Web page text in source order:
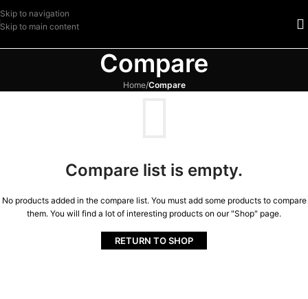
Skip to navigation
Skip to main content
Compare
Home/Compare
Compare list is empty.
No products added in the compare list. You must add some products to compare
them. You will find a lot of interesting products on our "Shop" page.
RETURN TO SHOP